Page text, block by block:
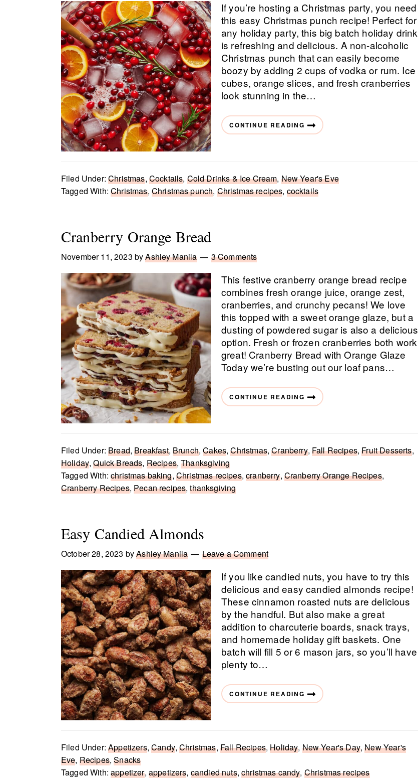
If you’re hosting a Christmas party, you need
this easy Christmas punch recipe! Perfect for
any holiday party, this big batch holiday drink
is refreshing and delicious. A non-alcoholic
Christmas punch that can easily become
boozy by adding 2 cups of vodka or rum. Ice
cubes, orange slices, and fresh cranberries
look stunning in the…
CONTINUE READING
Filed Under:Christmas, Cocktails, Cold Drinks & Ice Cream, New Year's Eve
Tagged With:Christmas, Christmas punch, Christmas recipes, cocktails
Cranberry Orange Bread
November 11, 2023 byAshley Manila 3 Comments
This festive cranberry orange bread recipe
combines fresh orange juice, orange zest,
cranberries, and crunchy pecans! We love
this topped with a sweet orange glaze, but a
dusting of powdered sugar is also a delicious
option. Fresh or frozen cranberries both work
great! Cranberry Bread with Orange Glaze
Today we’re busting out our loaf pans…
CONTINUE READING
Filed Under:Bread,Breakfast,Brunch,Cakes,Christmas,Cranberry,Fall Recipes,Fruit Desserts,
Holiday,Quick Breads, Recipes,Thanksgiving
Tagged With:christmas baking, Christmas recipes,cranberry, Cranberry Orange Recipes,
Cranberry Recipes,Pecan recipes,thanksgiving
Easy Candied Almonds
October 28, 2023 byAshley Manila Leave a Comment
If you like candied nuts, you have to try this
delicious and easy candied almonds recipe!
These cinnamon roasted nuts are delicious
by the handful. But also make a great
addition to charcuterie boards, snack trays,
and homemade holiday gift baskets. One
batch will fill 5 or 6 mason jars, so you’ll have
plenty to…
CONTINUE READING
Filed Under:Appetizers,Candy,Christmas, Fall Recipes,Holiday, New Year's Day,New Year's
Eve, Recipes,Snacks
Tagged With:appetizer, appetizers, candied nuts,christmas candy, Christmas recipes